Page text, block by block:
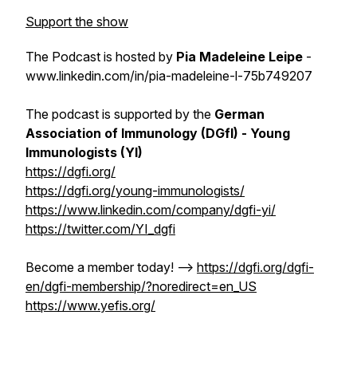
Support the show
The Podcast is hosted by Pia Madeleine Leipe -
www.linkedin.com/in/pia-madeleine-l-75b749207
The podcast is supported by the German
Association of Immunology (DGfI) - Young
Immunologists (YI)
https://dgfi.org/
https://dgfi.org/young-immunologists/
https://www.linkedin.com/company/dgfi-yi/
https://twitter.com/YI_dgfi
Become a member today! --> https://dgfi.org/dgfi-
en/dgfi-membership/?noredirect=en_US
https://www.yefis.org/